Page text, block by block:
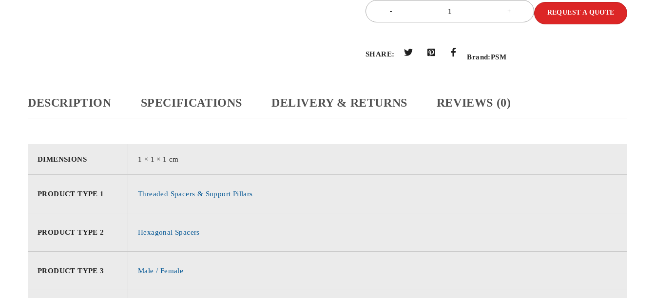
REQUEST A QUOTE
SHARE: Brand:PSM
DESCRIPTION SPECIFICATIONS DELIVERY & RETURNS REVIEWS (0)
DIMENSIONS 1 × 1 × 1 cm
PRODUCT TYPE 1 Threaded Spacers & Support Pillars
PRODUCT TYPE 2 Hexagonal Spacers
PRODUCT TYPE 3 Male / Female